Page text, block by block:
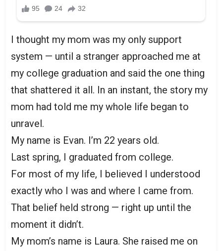
I thought my mom was my only support
system — until a stranger approached me at
my college graduation and said the one thing
that shattered it all. In an instant, the story my
mom had told me my whole life began to
unravel.
My name is Evan. I’m 22 years old.
Last spring, I graduated from college.
For most of my life, I believed I understood
exactly who I was and where I came from.
That belief held strong — right up until the
moment it didn’t.
My mom’s name is Laura. She raised me on